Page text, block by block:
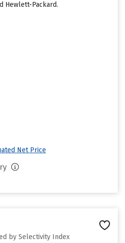
Hewlett-Packard.
Net Price
by Selectivity Index